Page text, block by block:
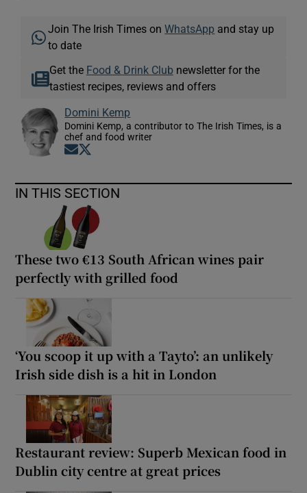
Join The Irish Times onWhatsApp and stay up
to date
Get the Food & Drink Clubnewsletter for the
tastiest recipes, reviews and offers
Domini Kemp
Domini Kemp, a contributor to The Irish Times, is a
chef and food writer
Opens in new window
IN THIS SECTION
These two €13 South African wines pair
perfectly with grilled food
‘You scoop it up with a Tayto’: an unlikely
Irish side dish is a hit in London
Restaurant review: Superb Mexican food in
Dublin city centre at great prices